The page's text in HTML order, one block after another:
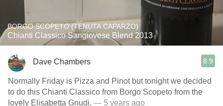
BORGO SCOPETO (TENUTA CAPARZO)
Chianti Classico Sangiovese Blend 2013
Dave Chambers 8.9
Normally Friday is Pizza and Pinot but tonight we decided
to do this Chianti Classico from Borgo Scopeto from the
lovely Elisabetta Gnudi. — 5 years ago